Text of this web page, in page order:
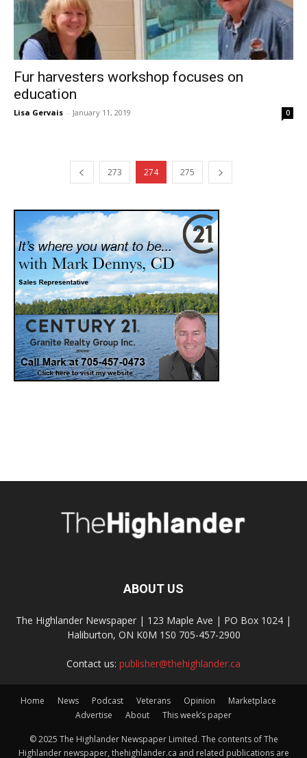
Fur harvesters workshop focuses on
education
Lisa Gervais - January 11, 2019 0
273 274 275
ABOUT US
The Highlander Newspaper | 123 Maple Ave | PO Box 1024 |
Haliburton, ON K0M 1S0 705-457-2900
Contact us: publisher@thehighlander.ca
Home News Podcast Veterans Opinion
Marketplace
Advertise
About This week’s paper
© 2025 The Highlander Newspaper Limited. The contents of The
Highlander newspaper, thehighlander.ca and related publications are